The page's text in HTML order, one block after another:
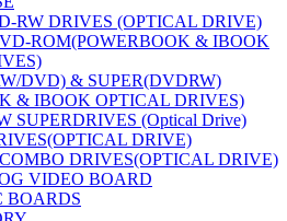
RW DRIVES (OPTICAL DRIVE)
ROM(POWERBOOK & IBOOK
DVD) & SUPER(DVDRW)
& IBOOK OPTICAL DRIVES)
SUPERDRIVES (Optical Drive)
DRIVE)
DRIVES(OPTICAL DRIVE)
VIDEO BOARD
BOARDS